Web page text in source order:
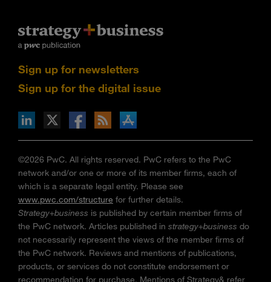
Sign up for newsletters
Sign up for the digital issue
via RSS
on the Apple App store
©2026 PwC. All rights reserved. PwC refers to the PwC
network and/or one or more of its member firms, each of
which is a separate legal entity. Please see
www.pwc.com/structure for further details.
Strategy+business is published by certain member firms of
the PwC network. Articles published in strategy+business do
not necessarily represent the views of the member firms of
the PwC network. Reviews and mentions of publications,
products, or services do not constitute endorsement or
recommendation for purchase. Mentions of Strategy& refer